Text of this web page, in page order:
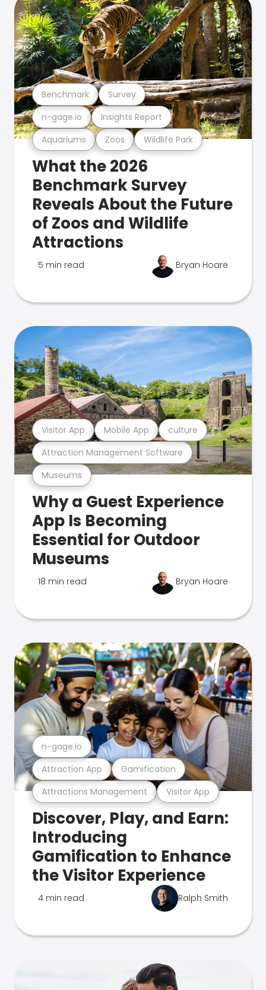
Aquariums Zoos Wildlife Park
n-gage.io Insights Report
Benchmark Survey
What the 2026
Benchmark Survey
Reveals About the Future
of Zoos and Wildlife
Attractions
5 min read Bryan Hoare
Museums
Attraction Management Software
Visitor App Mobile App culture
Why a Guest Experience
App Is Becoming
Essential for Outdoor
Museums
18 min read Bryan Hoare
Attractions Management Visitor App
Attraction App Gamification
n-gage.io
Discover, Play, and Earn:
Introducing
Gamification to Enhance
the Visitor Experience
4 min read Ralph Smith